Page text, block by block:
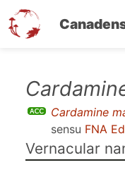
Cardamine
sensu FNA
Vernacular